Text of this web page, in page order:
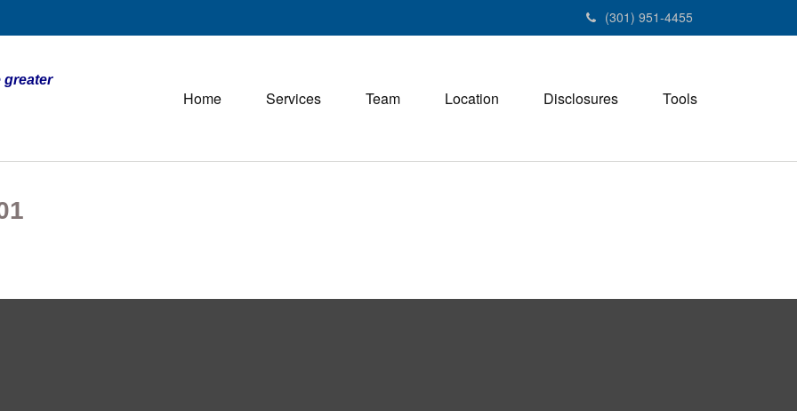
(301) 951-4455
greater
Home Services Team Location Disclosures Tools